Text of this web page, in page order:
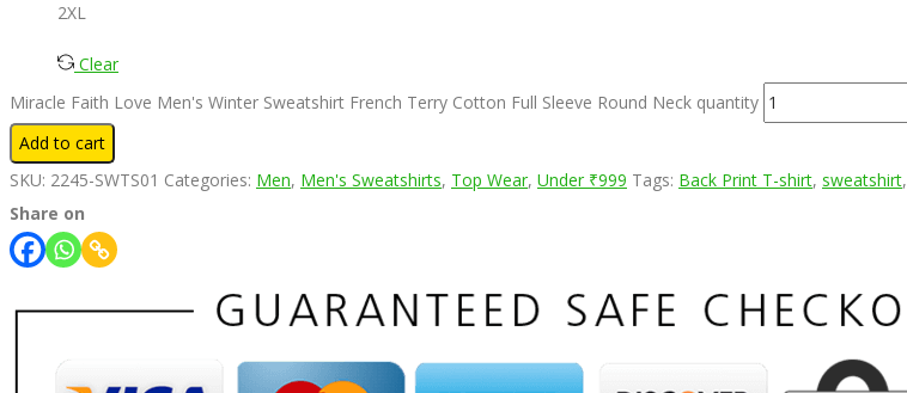
2XL
Clear
Miracle Faith Love Men's Winter Sweatshirt French Terry Cotton Full Sleeve Round Neck quantity
Add to cart
SKU: 2245-SWTS01 Categories: Men, Men's Sweatshirts, Top Wear, Under ₹999 Tags: Back Print T-shirt, sweatshirt,
Share on